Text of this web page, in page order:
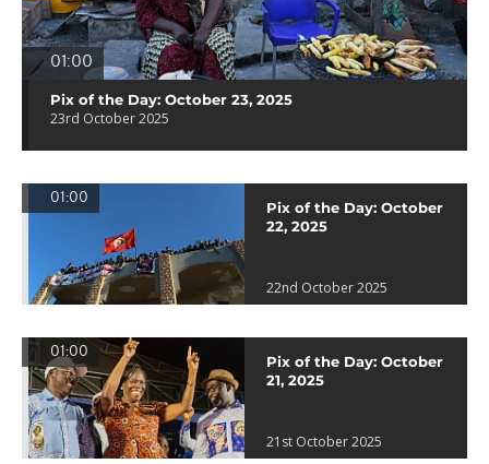
01:00
Pix of the Day: October 23, 2025
23rd October 2025
01:00
Pix of the Day: October
22, 2025
22nd October 2025
01:00
Pix of the Day: October
21, 2025
21st October 2025